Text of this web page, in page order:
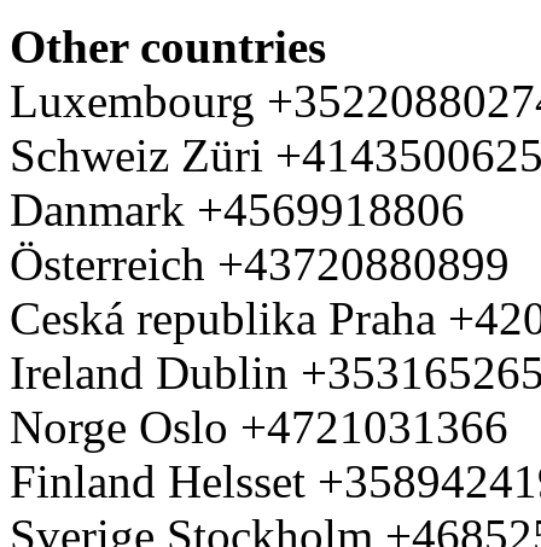
Other countries
Luxembourg
Schweiz Züri
Danmark +4569918806
Österreich +43720880899
Ceská republika Praha
Ireland Dublin
Norge Oslo +4721031366
Finland Helsset
Sverige Stockholm